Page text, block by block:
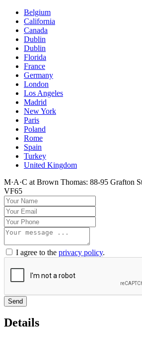
Belgium
California
Canada
Dublin
Dublin
Florida
France
Germany
London
Los Angeles
Madrid
New York
Paris
Poland
Rome
Spain
Turkey
United Kingdom
M·A·C at Brown Thomas: 88-95 Grafton
VF65
I agree to the privacy policy.
Send
Details